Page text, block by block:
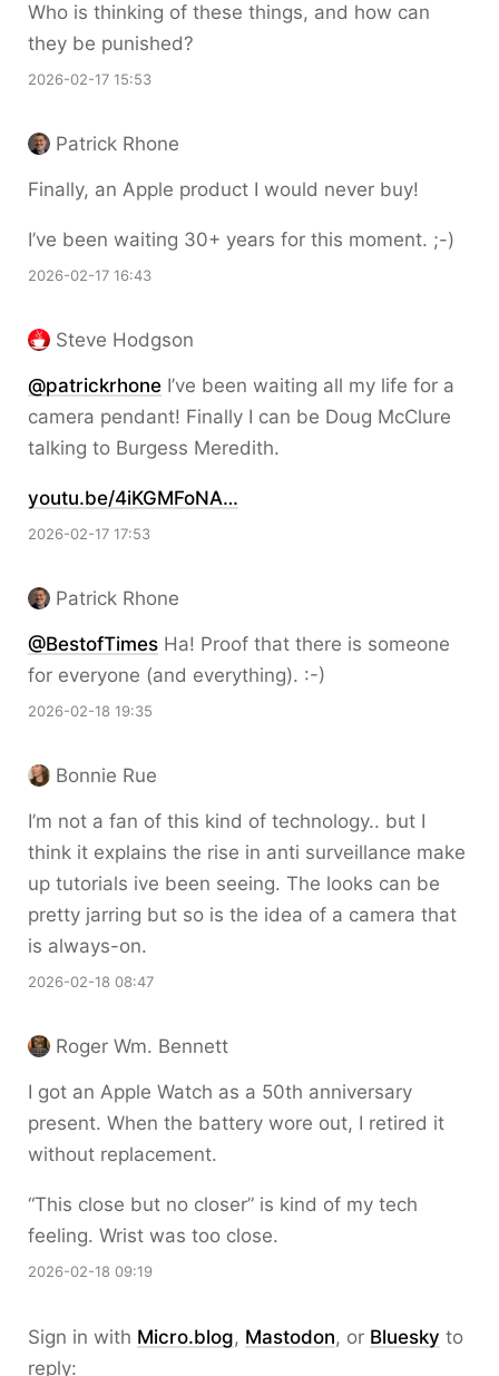
Who is thinking of these things, and how can
they be punished?
2026-02-17 15:53
Patrick Rhone
Finally, an Apple product I would never buy!
I’ve been waiting 30+ years for this moment. ;-)
2026-02-17 16:43
Steve Hodgson
@patrickrhone I’ve been waiting all my life for a
camera pendant! Finally I can be Doug McClure
talking to Burgess Meredith.
youtu.be/4iKGMFoNA…
2026-02-17 17:53
Patrick Rhone
@BestofTimes Ha! Proof that there is someone
for everyone (and everything). :-)
2026-02-18 19:35
Bonnie Rue
I’m not a fan of this kind of technology.. but I
think it explains the rise in anti surveillance make
up tutorials ive been seeing. The looks can be
pretty jarring but so is the idea of a camera that
is always-on.
2026-02-18 08:47
Roger Wm. Bennett
I got an Apple Watch as a 50th anniversary
present. When the battery wore out, I retired it
without replacement.
“This close but no closer” is kind of my tech
feeling. Wrist was too close.
2026-02-18 09:19
Sign in with Micro.blog, Mastodon, or Bluesky to
reply: